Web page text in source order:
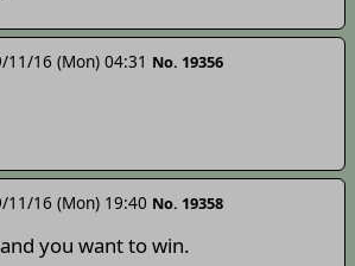
11/16 (Mon) 04:31 No. 19356
11/16 (Mon) 19:40 No. 19358
you want to win.